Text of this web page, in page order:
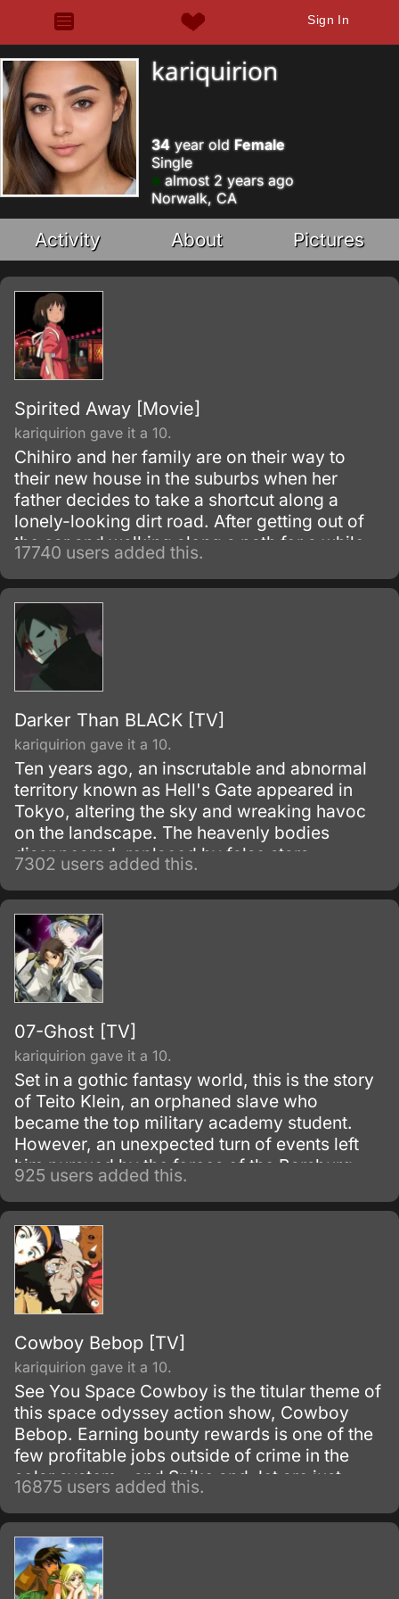
Sign In
kariquirion
34 year old Female
Single
almost 2 years ago
Norwalk, CA
Activity About Pictures
Spirited Away [Movie]
kariquirion gave it a 10.
Chihiro and her family are on their way to
their new house in the suburbs when her
father decides to take a shortcut along a
lonely-looking dirt road. After getting out of
the car and walking along a path for a while,
they discover an open-air restaurant filled
with food but with no workers or customers
present.
17740 users added this.
Darker Than BLACK [TV]
kariquirion gave it a 10.
Ten years ago, an inscrutable and abnormal
territory known as Hell's Gate appeared in
Tokyo, altering the sky and wreaking havoc
on the landscape. The heavenly bodies
disappeared, replaced by false stars.
7302 users added this.
07-Ghost [TV]
kariquirion gave it a 10.
Set in a gothic fantasy world, this is the story
of Teito Klein, an orphaned slave who
became the top military academy student.
However, an unexpected turn of events left
him pursued by the forces of the Barsburg
Empire.
925 users added this.
Cowboy Bebop [TV]
kariquirion gave it a 10.
See You Space Cowboy is the titular theme of
this space odyssey action show, Cowboy
Bebop. Earning bounty rewards is one of the
few profitable jobs outside of crime in the
solar system - and Spike and Jet are just
doing their work as they get mixed up with
even more interesting people.
16875 users added this.